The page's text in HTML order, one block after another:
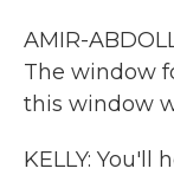
AMIR-
The window
this window
KELLY: